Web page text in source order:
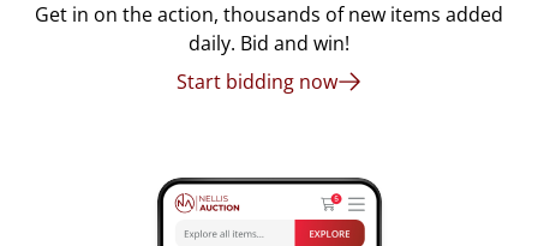
Get in on the action, thousands of new items added
daily. Bid and win!
Start bidding now